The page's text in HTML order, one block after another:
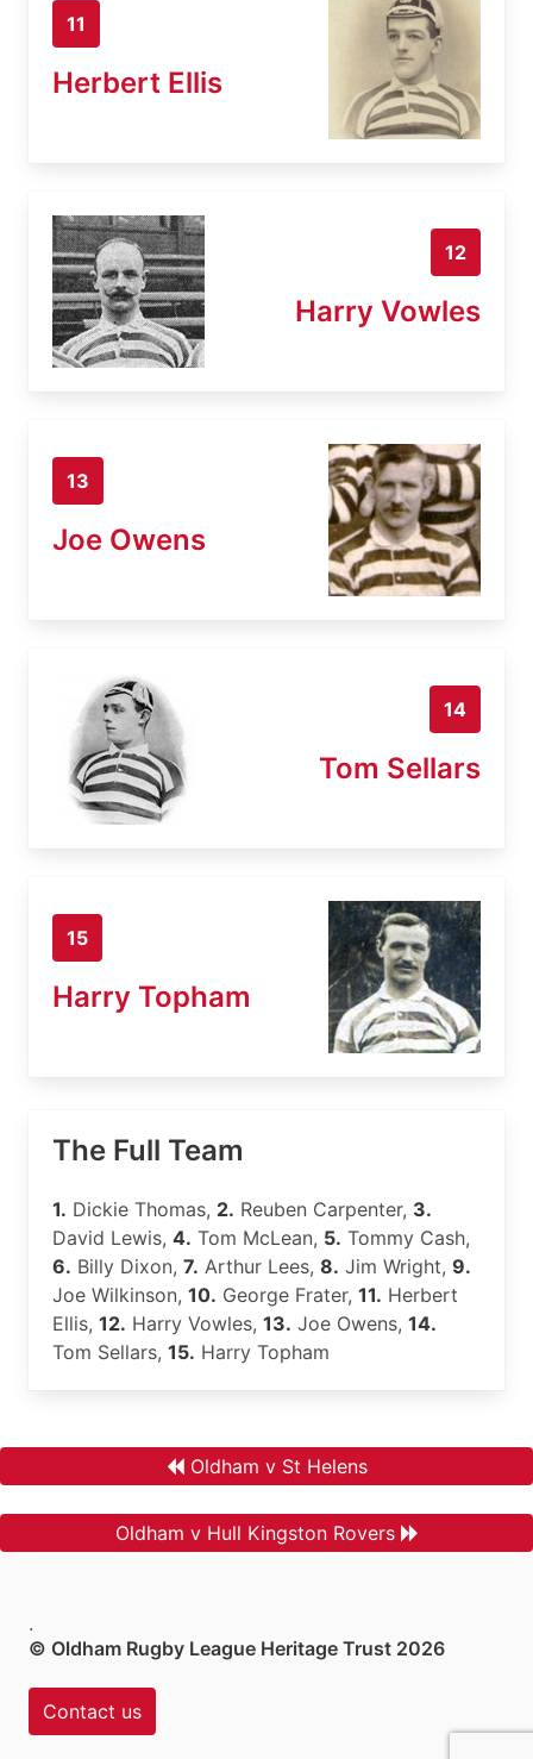
11
Herbert Ellis
12
Harry Vowles
13
Joe Owens
14
Tom Sellars
15
Harry Topham
The Full Team
1. Dickie Thomas, 2. Reuben Carpenter, 3.
David Lewis, 4. Tom McLean, 5. Tommy Cash,
6. Billy Dixon, 7. Arthur Lees, 8. Jim Wright, 9.
Joe Wilkinson, 10. George Frater, 11. Herbert
Ellis, 12. Harry Vowles, 13. Joe Owens, 14.
Tom Sellars, 15. Harry Topham
Oldham v St Helens
Oldham v Hull Kingston Rovers
.
© Oldham Rugby League Heritage Trust 2026
Contact us